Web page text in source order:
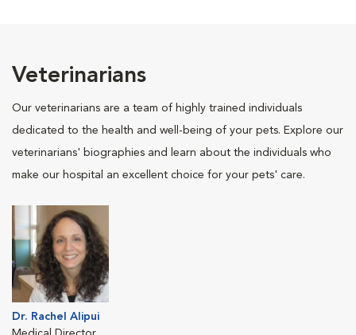
Veterinarians
Our veterinarians are a team of highly trained individuals
dedicated to the health and well-being of your pets. Explore our
veterinarians' biographies and learn about the individuals who
make our hospital an excellent choice for your pets' care.
Dr. Rachel Alipui